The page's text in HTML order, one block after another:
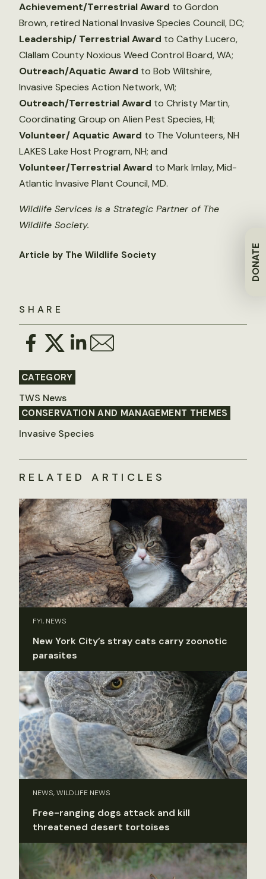
DONATE
SHARE
CATEGORY
TWS News
CONSERVATION AND MANAGEMENT THEMES
Invasive Species
Achievement/Terrestrial Award to Gordon
Brown, retired National Invasive Species Council, DC;
Leadership/ Terrestrial Award to Cathy Lucero,
Clallam County Noxious Weed Control Board, WA;
Outreach/Aquatic Award to Bob Wiltshire,
Invasive Species Action Network, WI;
Outreach/Terrestrial Award to Christy Martin,
Coordinating Group on Alien Pest Species, HI;
Volunteer/ Aquatic Award to The Volunteers, NH
LAKES Lake Host Program, NH; and
Volunteer/Terrestrial Award to Mark Imlay, Mid-
Atlantic Invasive Plant Council, MD.
Wildlife Services is a Strategic Partner of The
Wildlife Society.
Article by The Wildlife Society
RELATED ARTICLES
FYI, NEWS
New York City’s stray cats carry zoonotic
parasites
NEWS, WILDLIFE NEWS
Free-ranging dogs attack and kill
threatened desert tortoises